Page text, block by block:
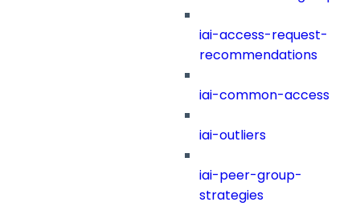
iai-access-request-
recommendations
iai-common-access
iai-outliers
iai-peer-group-
strategies